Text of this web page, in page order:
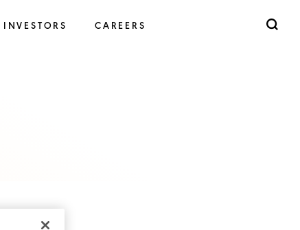
INVESTORS CAREERS